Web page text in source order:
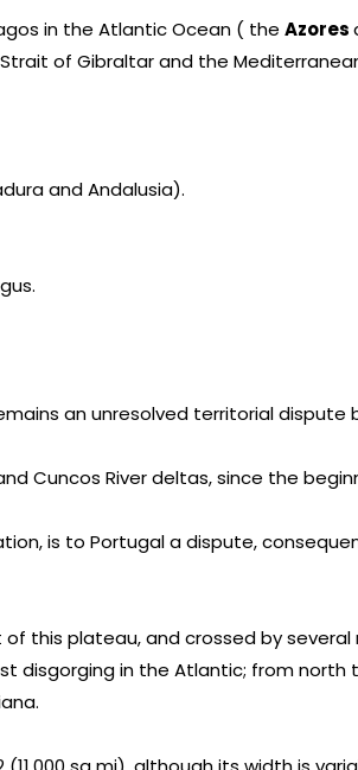
in the Atlantic Ocean ( the Azores
of Gibraltar and the
and Andalusia).
an unresolved territorial
Cuncos River deltas, since the
is to Portugal a dispute,
this plateau, and crossed by several
disgorging in the Atlantic; from north